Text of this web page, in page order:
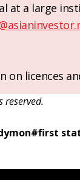
at a large
on licences
reserved.
#first